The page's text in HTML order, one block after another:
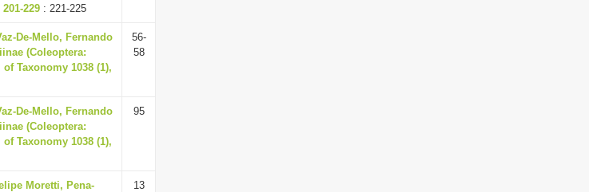
229 : 221-225
De-Mello, Fernando
(Coleoptera:
Taxonomy 1038 (1),
56-
58
De-Mello, Fernando
(Coleoptera:
Taxonomy 1038 (1),
95
Moretti, Pena-
13